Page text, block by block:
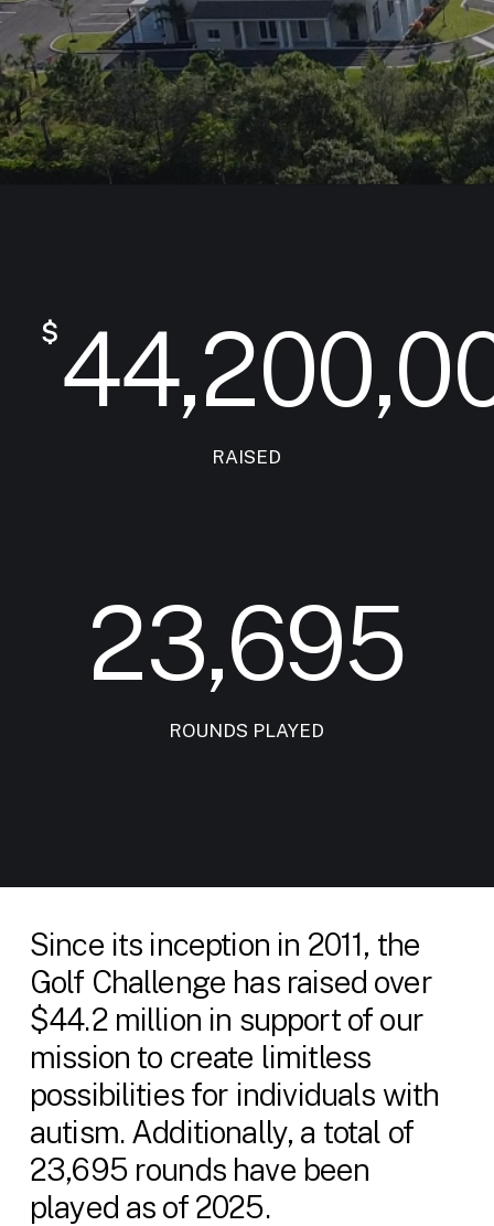
$
RAISED
23,695
ROUNDS PLAYED
Since its inception in 2011, the
Golf Challenge has raised over
$44.2 million in support of our
mission to create limitless
possibilities for individuals with
autism. Additionally, a total of
23,695 rounds have been
played as of 2025.